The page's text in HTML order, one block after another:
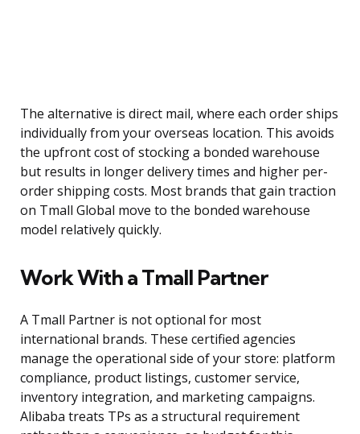
The alternative is direct mail, where each order ships
individually from your overseas location. This avoids
the upfront cost of stocking a bonded warehouse
but results in longer delivery times and higher per-
order shipping costs. Most brands that gain traction
on Tmall Global move to the bonded warehouse
model relatively quickly.
Work With a Tmall Partner
A Tmall Partner is not optional for most
international brands. These certified agencies
manage the operational side of your store: platform
compliance, product listings, customer service,
inventory integration, and marketing campaigns.
Alibaba treats TPs as a structural requirement